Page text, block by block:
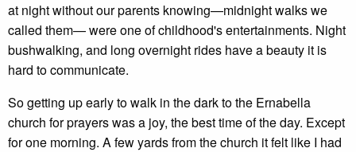
at night without our parents knowing—midnight walks we
called them— were one of childhood's entertainments. Night
bushwalking, and long overnight rides have a beauty it is
hard to communicate.
So getting up early to walk in the dark to the Ernabella
church for prayers was a joy, the best time of the day. Except
for one morning. A few yards from the church it felt like I had